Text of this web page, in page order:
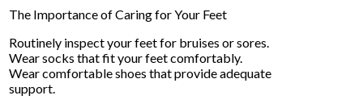
The Importance of Caring for Your Feet
Routinely inspect your feet for bruises or sores.
Wear socks that fit your feet comfortably.
Wear comfortable shoes that provide adequate
support.